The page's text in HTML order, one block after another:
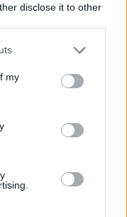
disclose it to other
my